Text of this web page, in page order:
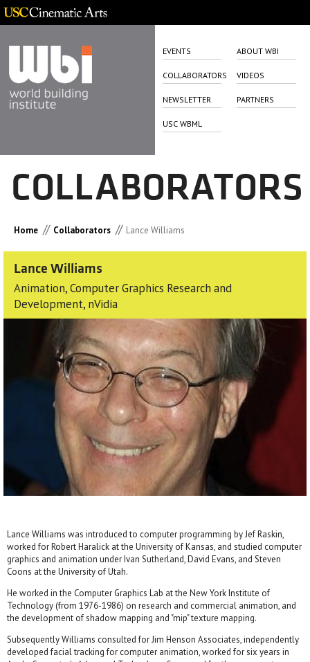
EVENTS ABOUT WBI
COLLABORATORS VIDEOS
NEWSLETTER PARTNERS
USC WBML
COLLABORATORS
Home // Collaborators // Lance Williams
Lance Williams
Animation, Computer Graphics Research and
Development, nVidia
Lance Williams was introduced to computer programming by Jef Raskin,
worked for Robert Haralick at the University of Kansas, and studied computer
graphics and animation under Ivan Sutherland, David Evans, and Steven
Coons at the University of Utah.
He worked in the Computer Graphics Lab at the New York Institute of
Technology (from 1976-1986) on research and commercial animation, and
the development of shadow mapping and "mip" texture mapping.
Subsequently Williams consulted for Jim Henson Associates, independently
developed facial tracking for computer animation, worked for six years in